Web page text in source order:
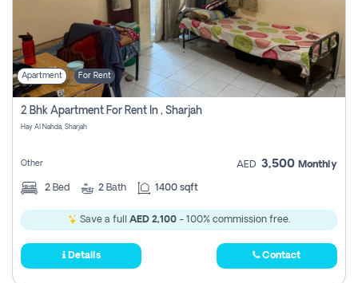
Apartment For Rent
2 Bhk Apartment For Rent In , Sharjah
Hay Al Nahda, Sharjah
Other AED 3,500 Monthly
2 Bed 2 Bath 1400 sqft
Save a full AED 2,100 - 100% commission free.
Details Contact